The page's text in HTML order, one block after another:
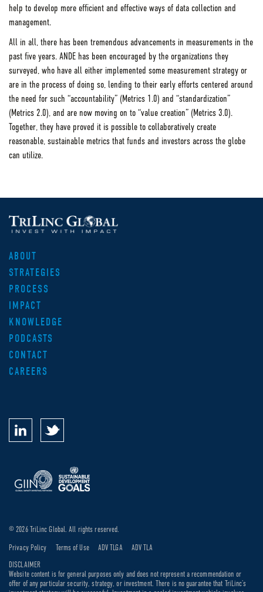
help to develop more efficient and effective ways of data collection and
management.
All in all, there has been tremendous advancements in measurements in the
past five years. ANDE has been encouraged by the organizations they
surveyed, who have all either implemented some measurement strategy or
are in the process of doing so, lending to their early efforts centered around
the need for such “accountability” (Metrics 1.0) and “standardization”
(Metrics 2.0), and are now moving on to “value creation” (Metrics 3.0).
Together, they have proved it is possible to collaboratively create
reasonable, sustainable metrics that funds and investors across the globe
can utilize.
ABOUT
STRATEGIES
PROCESS
IMPACT
KNOWLEDGE
PODCASTS
CONTACT
CAREERS
DISCLAIMER
Website content is for general purposes only and does not represent a recommendation or
offer of any particular security, strategy, or investment. There is no guarantee that TriLinc’s
© 2026 TriLinc Global. All rights reserved.
Privacy Policy Terms of Use ADV TLGA ADV TLA